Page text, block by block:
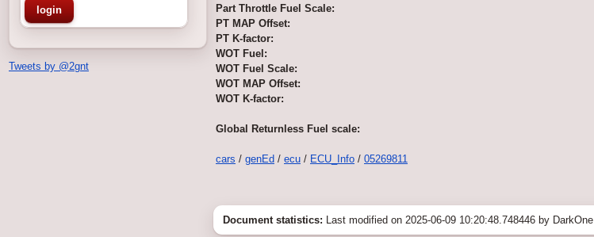
Tweets by @2gnt
Part Throttle Fuel Scale:
PT MAP Offset:
PT K-factor:
WOT Fuel:
WOT Fuel Scale:
WOT MAP Offset:
WOT K-factor:
Global Returnless Fuel scale:
cars / genEd / ecu / ECU_Info / 05269811
Document statistics: Last modified on 2025-06-09 10:20:48.748446 by DarkOne